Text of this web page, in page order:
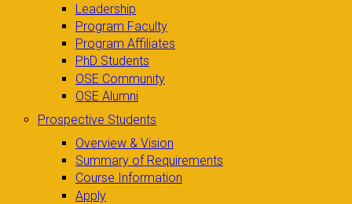
Leadership
Program Faculty
Program Affiliates
PhD Students
OSE Community
OSE Alumni
Prospective Students
Overview & Vision
Summary of Requirements
Course Information
Apply